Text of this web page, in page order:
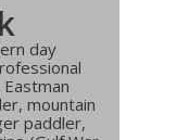
day
mountain
paddler,